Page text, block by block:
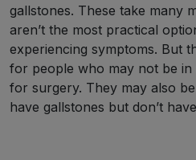
gallstones. These take many
aren’t the most practical
experiencing symptoms. But
for people who may not be in
for surgery. They may also
have gallstones but don’t